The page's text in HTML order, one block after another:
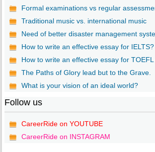
Formal examinations vs regular
Traditional music vs. international music
Need of better disaster management
How to write an effective essay for IELTS?
How to write an effective essay for
The Paths of Glory lead but to the Grave.
What is your vision of an ideal world?
Follow us
CareerRide on YOUTUBE
CareerRide on INSTAGRAM